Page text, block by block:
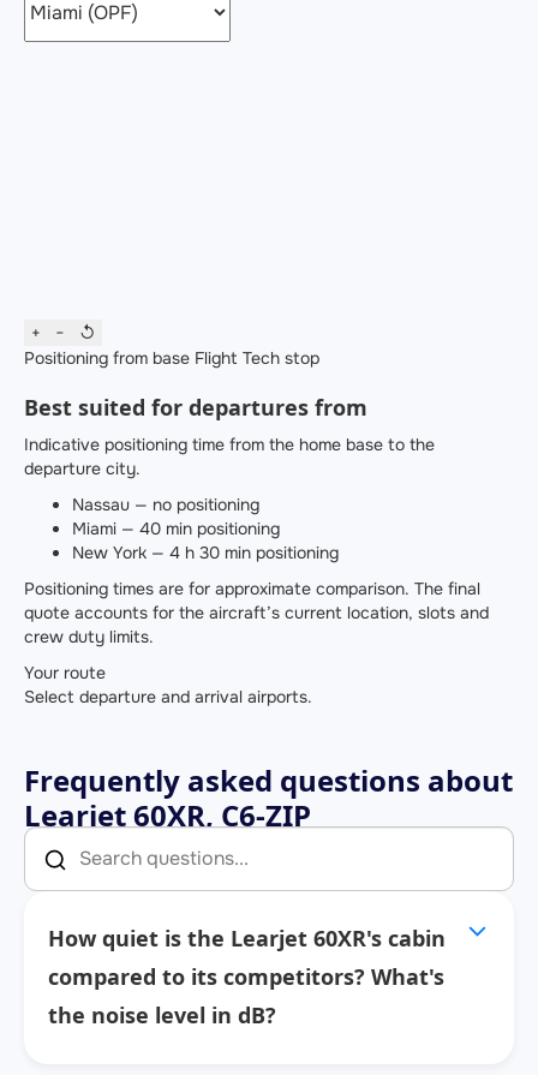
+ −
↺
Positioning from base Flight Tech stop
Best suited for departures from
Indicative positioning time from the home base to the
departure city.
Nassau — no positioning
Miami — 40 min positioning
New York — 4 h 30 min positioning
Positioning times are for approximate comparison. The final
quote accounts for the aircraft’s current location, slots and
crew duty limits.
Your route
Select departure and arrival airports.
Frequently asked questions about
Learjet 60XR, C6-ZIP
How quiet is the Learjet 60XR's cabin
compared to its competitors? What's
the noise level in dB?